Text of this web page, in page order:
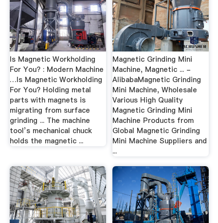
Is Magnetic Workholding
For You? : Modern Machine
…Is Magnetic Workholding
For You? Holding metal
parts with magnets is
migrating from surface
grinding ... The machine
tool’s mechanical chuck
holds the magnetic ...
Magnetic Grinding Mini
Machine, Magnetic ... -
AlibabaMagnetic Grinding
Mini Machine, Wholesale
Various High Quality
Magnetic Grinding Mini
Machine Products from
Global Magnetic Grinding
Mini Machine Suppliers and
...